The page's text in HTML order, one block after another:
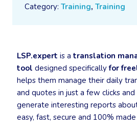
Category: Training, Training
LSP.expert is a translation
tool designed specificallyfor
helps them manage their daily
and quotes in just a few clicks
generate interesting reports
easy, fast, secure and 100%